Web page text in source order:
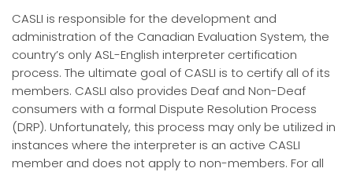
CASLI is responsible for the development and
administration of the Canadian Evaluation System, the
country’s only ASL-English interpreter certification
process. The ultimate goal of CASLI is to certify all of its
members. CASLI also provides Deaf and Non-Deaf
consumers with a formal Dispute Resolution Process
(DRP). Unfortunately, this process may only be utilized in
instances where the interpreter is an active CASLI
member and does not apply to non-members. For all